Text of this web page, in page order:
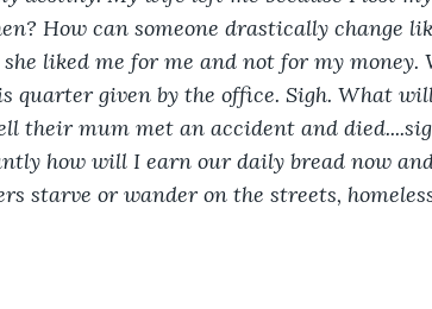
How can someone drastically change
liked me for me and not for my money.
quarter given by the office. Sigh. What
their mum met an accident and
how will I earn our daily bread now
starve or wander on the streets,